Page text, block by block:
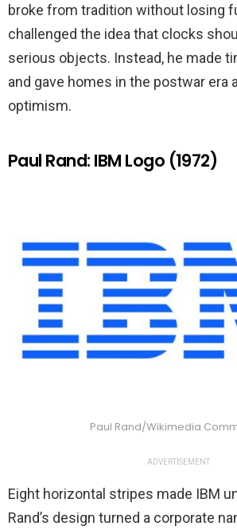
broke from tradition without losing
challenged the idea that clocks
serious objects. Instead, he made
and gave homes in the postwar era
optimism.
Paul Rand: IBM Logo (1972)
Paul Rand/Wikimedia
ADVERTISEMENT
Eight horizontal stripes made IBM
Rand’s design turned a corporate